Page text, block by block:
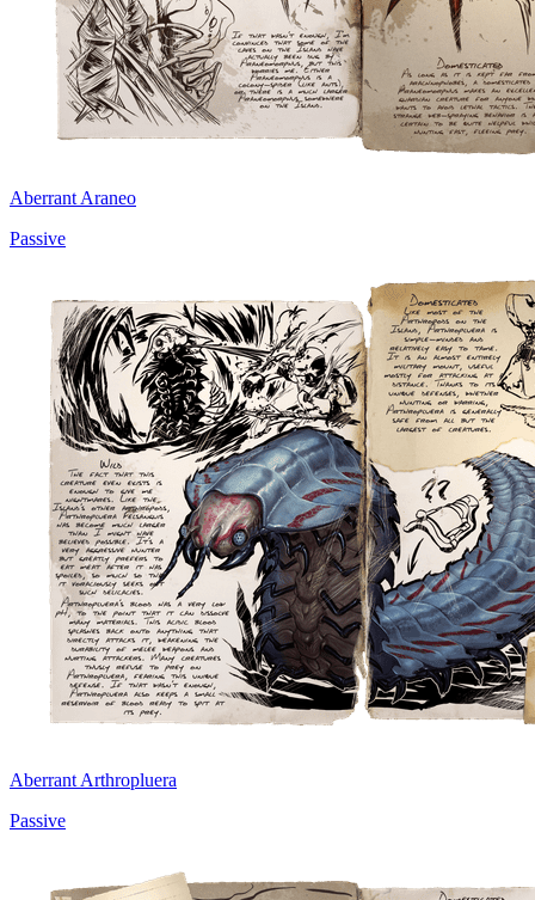
Aberrant Araneo
Passive
Aberrant Arthropluera
Passive